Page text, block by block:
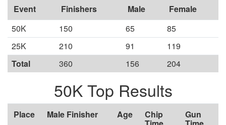
Event
Finishers Male
Female
50K
150 65
85
25K
210 91
119
Total
360 156 204
50K Top Results
Place Male Finisher Age Chip Gun